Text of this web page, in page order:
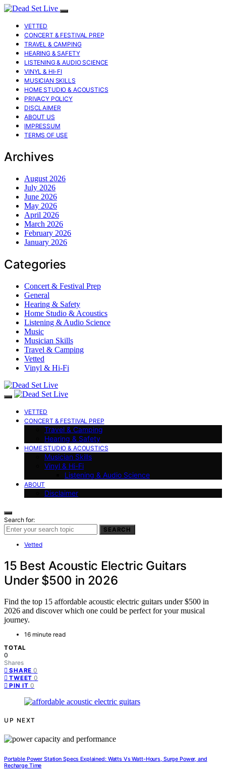
VETTED
CONCERT & FESTIVAL PREP
TRAVEL & CAMPING
HEARING & SAFETY
LISTENING & AUDIO SCIENCE
VINYL & HI-FI
MUSICIAN SKILLS
HOME STUDIO & ACOUSTICS
PRIVACY POLICY
DISCLAIMER
ABOUT US
IMPRESSUM
TERMS OF USE
Archives
August 2026
July 2026
June 2026
May 2026
April 2026
March 2026
February 2026
January 2026
Categories
Concert & Festival Prep
General
Hearing & Safety
Home Studio & Acoustics
Listening & Audio Science
Music
Musician Skills
Travel & Camping
Vetted
Vinyl & Hi-Fi
VETTED
CONCERT & FESTIVAL PREP
Travel & Camping
Hearing & Safety
HOME STUDIO & ACOUSTICS
Musician Skills
Vinyl & Hi-Fi
Listening & Audio Science
ABOUT
Disclaimer
Search for:
SEARCH
Vetted
15 Best Acoustic Electric Guitars
Under $500 in 2026
Find the top 15 affordable acoustic electric guitars under $500 in
2026 and discover which one could be perfect for your musical
journey.
16 minute read
TOTAL
0
Shares
SHARE 0
TWEET 0
PIN IT 0
UP NEXT
Portable Power Station Specs Explained: Watts Vs Watt-Hours, Surge Power, and
Recharge Time